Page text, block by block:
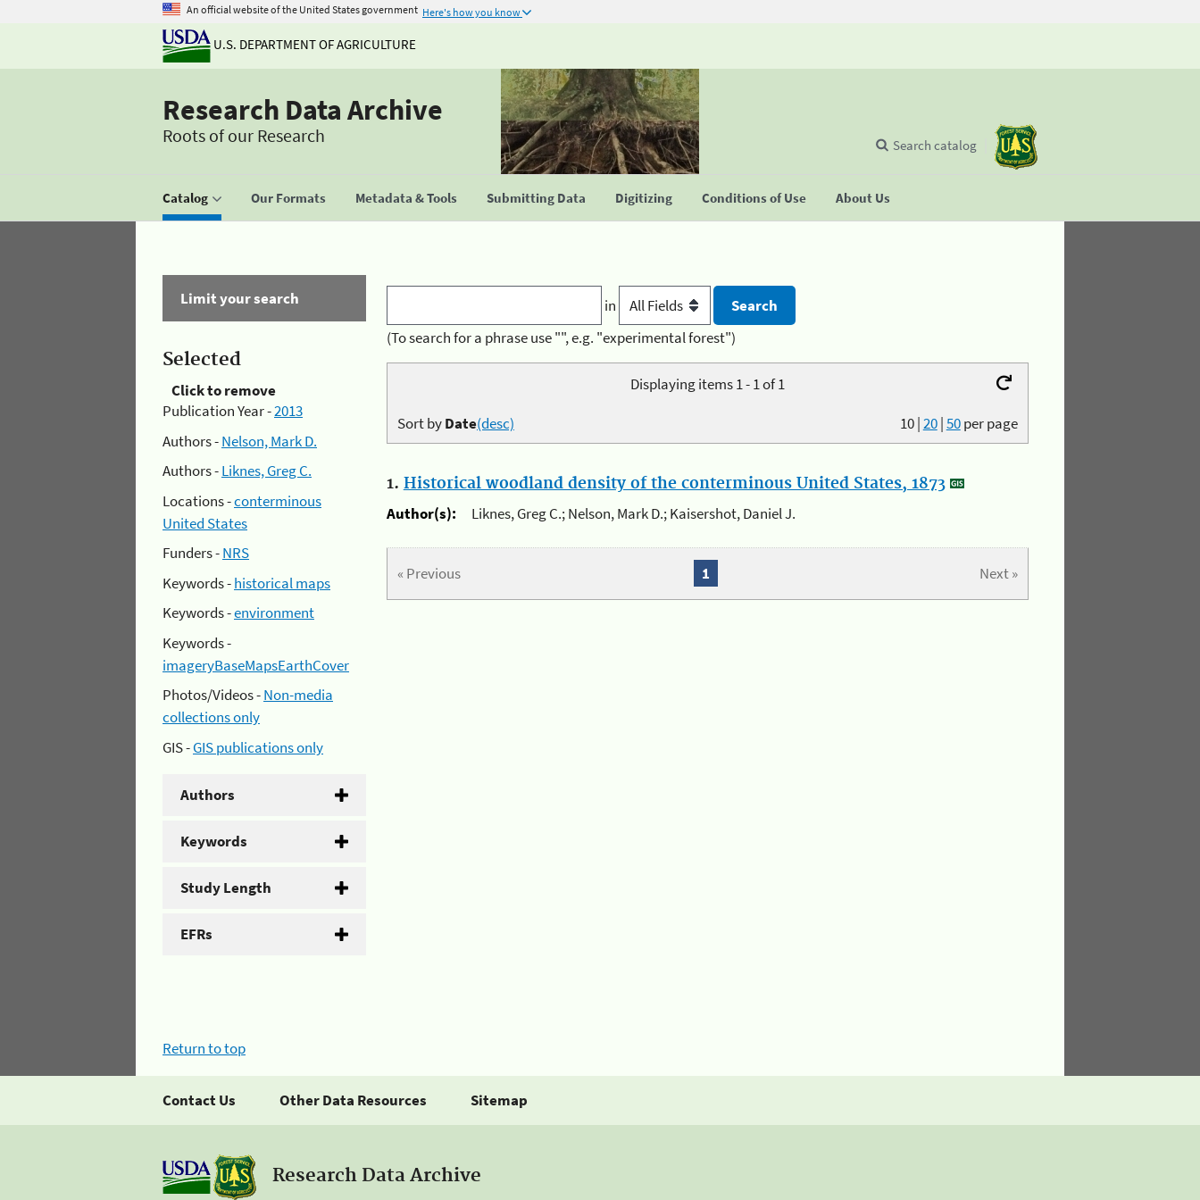
An official website of the United States government Here's how you know
U.S. DEPARTMENT OF AGRICULTURE
Research Data Archive
Roots of our Research
Catalog Our Formats Metadata & Tools Submitting Data Digitizing Conditions of Use About Us
Search catalog
Limit your search
Selected
Click to remove
Publication Year -2013
Authors -Nelson, Mark D.
Authors -Liknes, Greg C.
Locations -conterminous
United States
Funders -NRS
Keywords -historical maps
Keywords -environment
Keywords -
imageryBaseMapsEarthCover
Photos/Videos -Non-media
collections only
GIS -GIS publications only
Authors
Keywords
Study Length
EFRs
in
(To search for a phrase use "", e.g. "experimental forest")
Displaying items 1 - 1 of 1
10|20|50per page
Sort byDate(desc)
1. Historical woodland density of the conterminous United States, 1873
Author(s):
Liknes, Greg C.; Nelson, Mark D.; Kaisershot, Daniel J.
« Previous Next »
1
Return to top
Contact Us Other Data Resources Sitemap
Research Data Archive